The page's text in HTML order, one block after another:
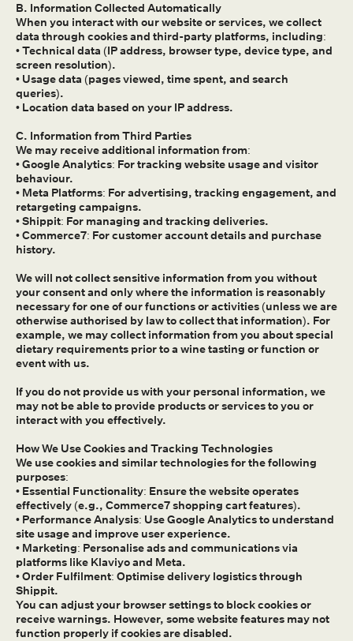
B. Information Collected Automatically
When you interact with our website or services, we collect
data through cookies and third-party platforms, including:
• Technical data (IP address, browser type, device type, and
screen resolution).
• Usage data (pages viewed, time spent, and search
queries).
• Location data based on your IP address.
C. Information from Third Parties
We may receive additional information from:
• Google Analytics: For tracking website usage and visitor
behaviour.
• Meta Platforms: For advertising, tracking engagement, and
retargeting campaigns.
• Shippit: For managing and tracking deliveries.
• Commerce7: For customer account details and purchase
history.
We will not collect sensitive information from you without
your consent and only where the information is reasonably
necessary for one of our functions or activities (unless we are
otherwise authorised by law to collect that information). For
example, we may collect information from you about special
dietary requirements prior to a wine tasting or function or
event with us.
If you do not provide us with your personal information, we
may not be able to provide products or services to you or
interact with you effectively.
How We Use Cookies and Tracking Technologies
We use cookies and similar technologies for the following
purposes:
• Essential Functionality: Ensure the website operates
effectively (e.g., Commerce7 shopping cart features).
• Performance Analysis: Use Google Analytics to understand
site usage and improve user experience.
• Marketing: Personalise ads and communications via
platforms like Klaviyo and Meta.
• Order Fulfilment: Optimise delivery logistics through
Shippit.
You can adjust your browser settings to block cookies or
receive warnings. However, some website features may not
function properly if cookies are disabled.